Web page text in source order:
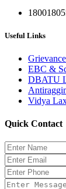
Useful Links
EBC &
DBATU
Vidya
Quick Contact